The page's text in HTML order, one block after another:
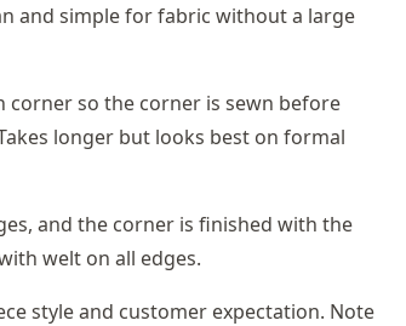
and simple for fabric without a large
corner so the corner is sewn before
longer but looks best on formal
and the corner is finished with the
welt on all edges.
style and customer expectation. Note